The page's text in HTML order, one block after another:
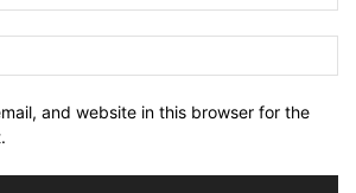
and website in this browser for the